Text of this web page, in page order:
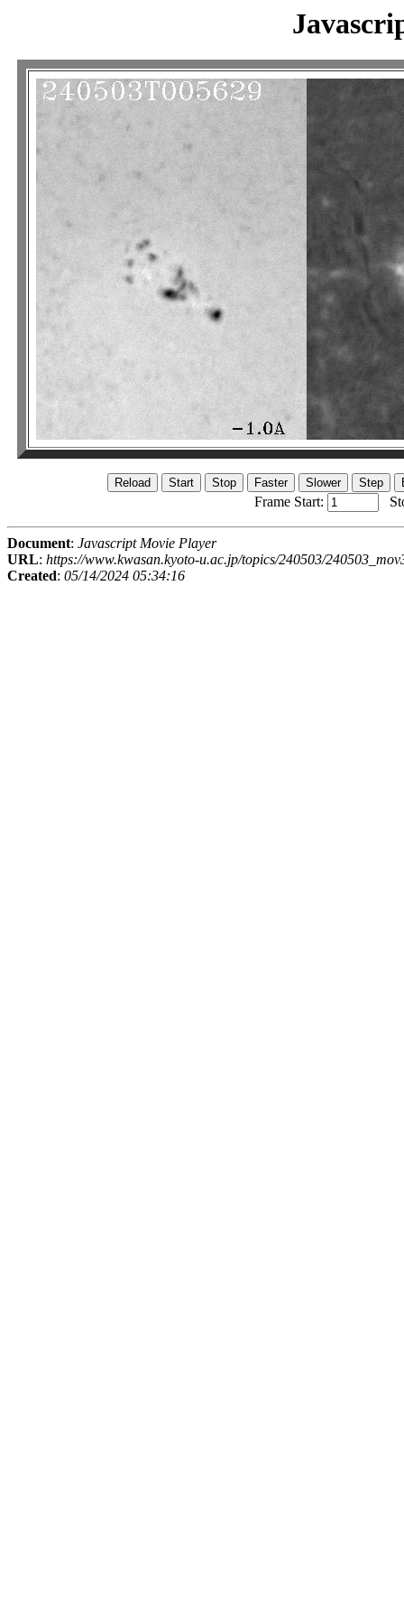
Frame Start:
Document: Javascript Movie Player
URL: https://www.kwasan.kyoto-u.ac.jp/topics/240503/
Created: 05/14/2024 05:34:16